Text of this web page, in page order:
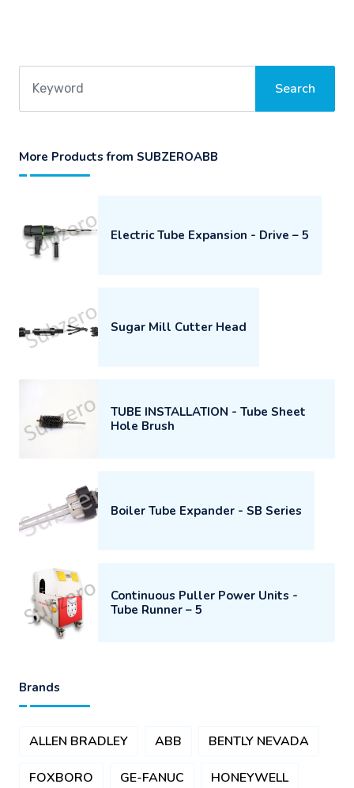
More Products from SUBZEROABB
Electric Tube Expansion - Drive – 5
Sugar Mill Cutter Head
TUBE INSTALLATION - Tube Sheet
Hole Brush
Boiler Tube Expander - SB Series
Continuous Puller Power Units -
Tube Runner – 5
Brands
ALLEN BRADLEY ABB BENTLY NEVADA
FOXBORO GE-FANUC HONEYWELL